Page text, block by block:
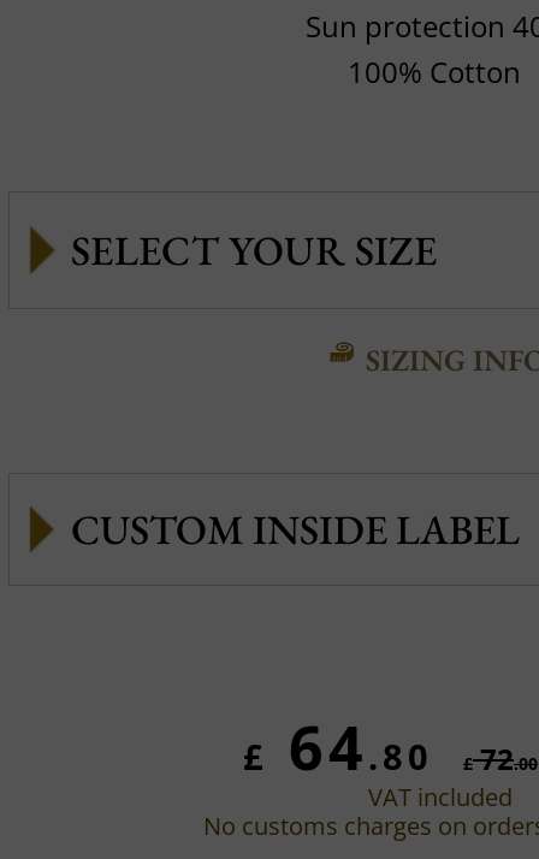
Sun protection
100% Cotton
SIZING
CUSTOM INSIDE LABEL
£ 64.80 £72.00
VAT included
No customs charges on